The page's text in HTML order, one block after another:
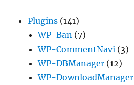
Plugins (141)
WP-Ban (7)
WP-CommentNavi (3)
WP-DBManager (12)
WP-DownloadManager